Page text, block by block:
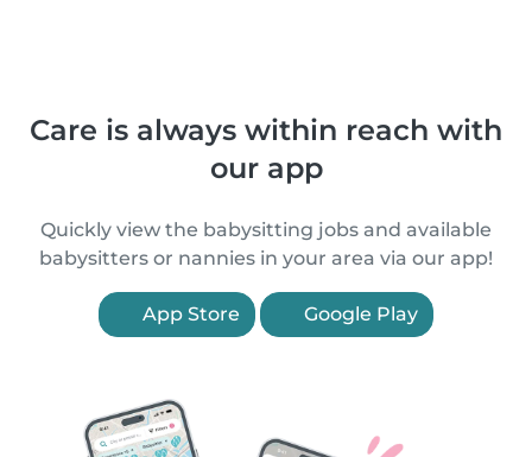
Care is always within reach with
our app
Quickly view the babysitting jobs and available
babysitters or nannies in your area via our app!
App Store Google Play